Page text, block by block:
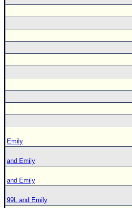
Emily
and Emily
and Emily
99L and Emily